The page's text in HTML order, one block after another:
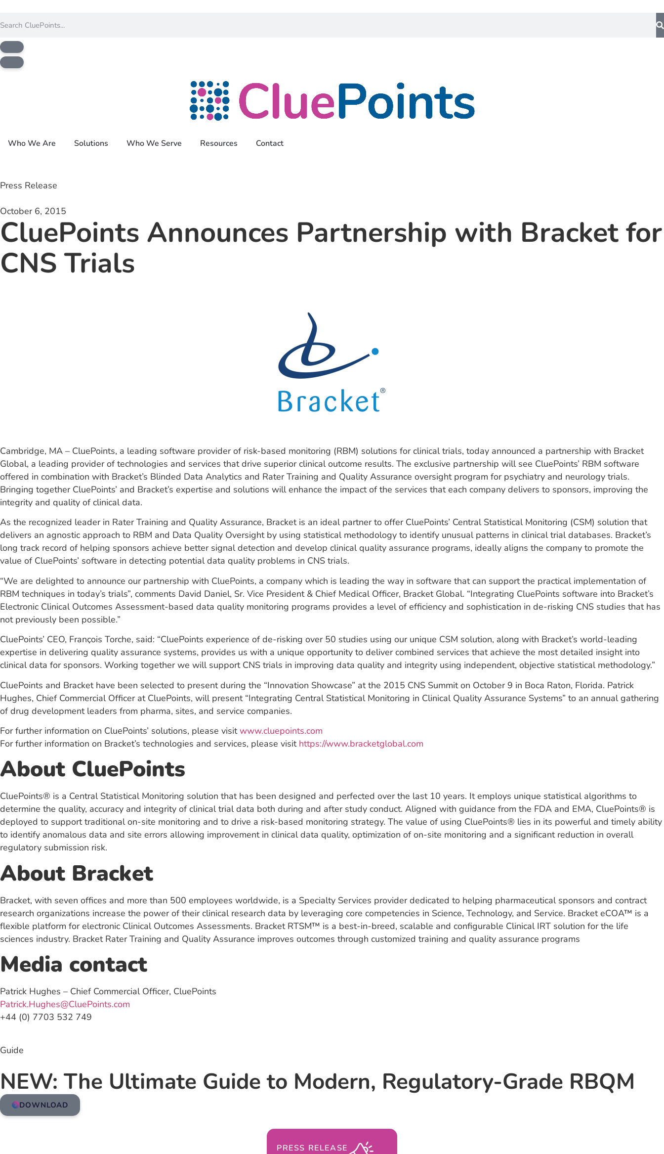
Who We Are Solutions Who We Serve Resources Contact
Press Release
October 6, 2015
CluePoints Announces Partnership with Bracket for
CNS Trials
Cambridge, MA – CluePoints, a leading software provider of risk-based monitoring (RBM) solutions for clinical trials, today announced a partnership with Bracket
Global, a leading provider of technologies and services that drive superior clinical outcome results. The exclusive partnership will see CluePoints’ RBM software
offered in combination with Bracket’s Blinded Data Analytics and Rater Training and Quality Assurance oversight program for psychiatry and neurology trials.
Bringing together CluePoints’ and Bracket’s expertise and solutions will enhance the impact of the services that each company delivers to sponsors, improving the
integrity and quality of clinical data.
As the recognized leader in Rater Training and Quality Assurance, Bracket is an ideal partner to offer CluePoints’ Central Statistical Monitoring (CSM) solution that
delivers an agnostic approach to RBM and Data Quality Oversight by using statistical methodology to identify unusual patterns in clinical trial databases. Bracket’s
long track record of helping sponsors achieve better signal detection and develop clinical quality assurance programs, ideally aligns the company to promote the
value of CluePoints’ software in detecting potential data quality problems in CNS trials.
“We are delighted to announce our partnership with CluePoints, a company which is leading the way in software that can support the practical implementation of
RBM techniques in today’s trials”, comments David Daniel, Sr. Vice President & Chief Medical Officer, Bracket Global. “Integrating CluePoints software into Bracket’s
Electronic Clinical Outcomes Assessment-based data quality monitoring programs provides a level of efficiency and sophistication in de-risking CNS studies that has
not previously been possible.”
CluePoints’ CEO, Franҫois Torche, said: “CluePoints experience of de-risking over 50 studies using our unique CSM solution, along with Bracket’s world-leading
expertise in delivering quality assurance systems, provides us with a unique opportunity to deliver combined services that achieve the most detailed insight into
clinical data for sponsors. Working together we will support CNS trials in improving data quality and integrity using independent, objective statistical methodology.”
CluePoints and Bracket have been selected to present during the “Innovation Showcase” at the 2015 CNS Summit on October 9 in Boca Raton, Florida. Patrick
Hughes, Chief Commercial Officer at CluePoints, will present “Integrating Central Statistical Monitoring in Clinical Quality Assurance Systems” to an annual gathering
of drug development leaders from pharma, sites, and service companies.
For further information on CluePoints’ solutions, please visitwww.cluepoints.com
For further information on Bracket’s technologies and services, please visit https://www.bracketglobal.com
About CluePoints
CluePoints® is a Central Statistical Monitoring solution that has been designed and perfected over the last 10 years. It employs unique statistical algorithms to
determine the quality, accuracy and integrity of clinical trial data both during and after study conduct. Aligned with guidance from the FDA and EMA, CluePoints® is
deployed to support traditional on-site monitoring and to drive a risk-based monitoring strategy. The value of using CluePoints® lies in its powerful and timely ability
to identify anomalous data and site errors allowing improvement in clinical data quality, optimization of on-site monitoring and a significant reduction in overall
regulatory submission risk.
About Bracket
Bracket, with seven offices and more than 500 employees worldwide, is a Specialty Services provider dedicated to helping pharmaceutical sponsors and contract
research organizations increase the power of their clinical research data by leveraging core competencies in Science, Technology, and Service. Bracket eCOA™ is a
flexible platform for electronic Clinical Outcomes Assessments. Bracket RTSM™ is a best-in-breed, scalable and configurable Clinical IRT solution for the life
sciences industry. Bracket Rater Training and Quality Assurance improves outcomes through customized training and quality assurance programs
Media contact
Patrick Hughes – Chief Commercial Officer, CluePoints
Patrick.Hughes@CluePoints.com
+44 (0) 7703 532 749
Guide
NEW: The Ultimate Guide to Modern, Regulatory-Grade RBQM
DOWNLOAD
PRESS RELEASE